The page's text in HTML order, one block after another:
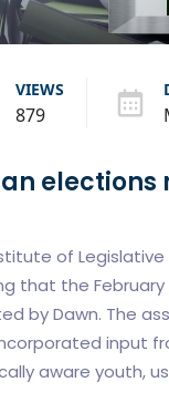
VIEWS
879
of
that the
by Dawn. The
input
aware youth,